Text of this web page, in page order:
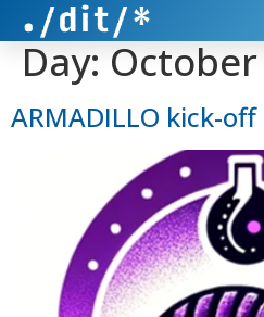
Day:
ARMADILLO kick-